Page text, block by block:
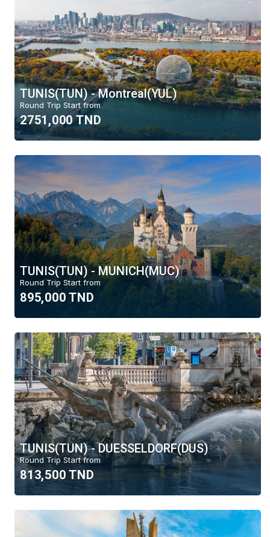
TUNIS(TUN) - Montreal(YUL)
Round Trip Start from
2751,000 TND
TUNIS(TUN) - MUNICH(MUC)
Round Trip Start from
895,000 TND
TUNIS(TUN) - DUESSELDORF(DUS)
Round Trip Start from
813,500 TND